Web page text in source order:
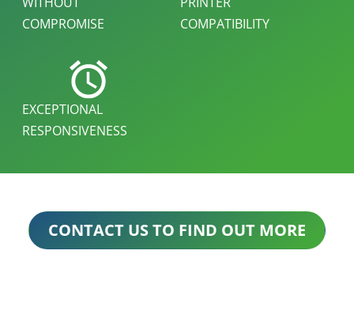
COMPROMISE
COMPATIBILITY
EXCEPTIONAL
RESPONSIVENESS
CONTACT US TO FIND OUT MORE